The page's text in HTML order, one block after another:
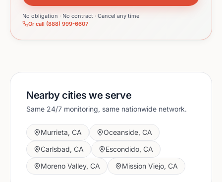
No obligation · No contract · Cancel any time
Or call (888) 999-6607
Nearby cities we serve
Same 24/7 monitoring, same nationwide network.
Murrieta, CA Oceanside, CA
Carlsbad, CA Escondido, CA
Moreno Valley, CA Mission Viejo, CA